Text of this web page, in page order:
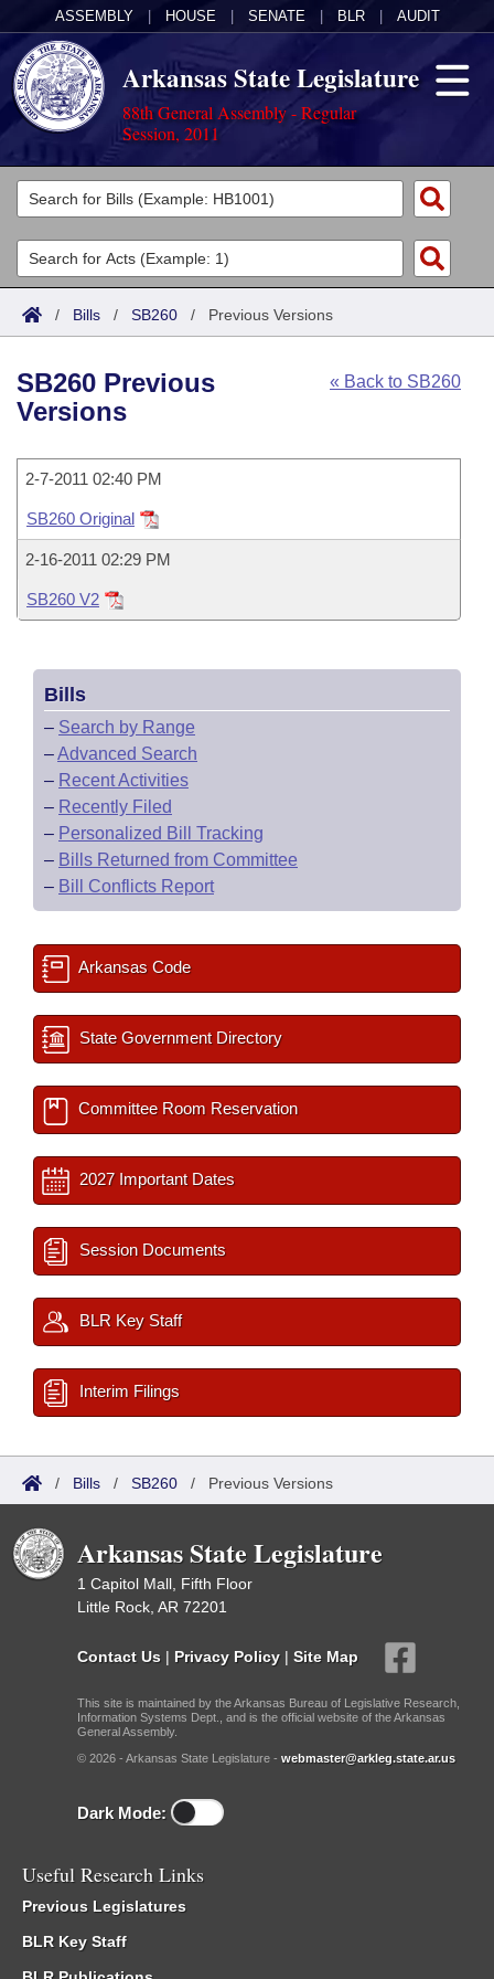
ASSEMBLY HOUSE SENATE BLR AUDIT
Arkansas State Legislature
88th General Assembly - Regular
Session, 2011
Legislators
List All
Search
Committees
Joint
House
Task Force
Bills in House Committees
Bills in Senate Committees
Bills in Joint Committees
Meetings Of The Whole/Business Meetings
Acts
Search by Range
Advanced Search
Code Sections Amended
Bills
Search by Range
Recently Filed
Personalized Bill Tracking
Bills Returned from Committee
Bill Conflicts Report
Calendars
House
Senate
House Budget
Senate Budget
House Roll Call
Uncodified Historic Legislation
Governor's Veto List
Search Center
/ Bills / SB260 / Previous Versions
« Back to SB260
SB260 Previous
Versions
2-7-2011 02:40 PM
SB260 Original
2-16-2011 02:29 PM
SB260 V2
Bills
– Search by Range
–Advanced Search
– Recent Activities
– Recently Filed
– Personalized Bill Tracking
– Bills Returned from Committee
– Bill Conflicts Report
Arkansas Code
State Government Directory
Committee Room Reservation
2027 Important Dates
Session Documents
BLR Key Staff
Interim Filings
/ Bills / SB260 / Previous Versions
Arkansas State Legislature
1 Capitol Mall, Fifth Floor
Little Rock, AR 72201
Contact Us | Privacy Policy | Site Map
This site is maintained by the Arkansas Bureau of Legislative Research,
Information Systems Dept., and is the official website of the Arkansas
General Assembly.
© 2026 - Arkansas State Legislature - webmaster@arkleg.state.ar.us
Dark Mode:
Useful Research Links
Previous Legislatures
BLR Key Staff